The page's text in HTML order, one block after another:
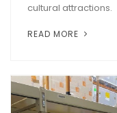
cultural attractions.
READ MORE